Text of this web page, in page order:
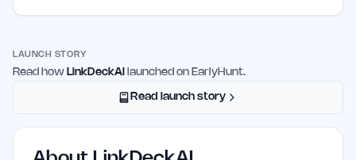
LAUNCH STORY
Read how LinkDeckAI launched on EarlyHunt.
Read launch story